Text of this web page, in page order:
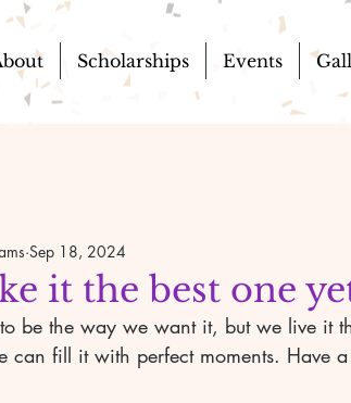
Scholarships Events
it the best one
Sep 18, 2024
can fill it with perfect moments. Have